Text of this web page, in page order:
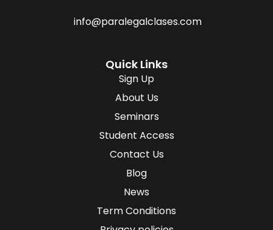
info@paralegalclases.com
Quick Links
Sign Up
About Us
Seminars
Student Access
Contact Us
Blog
News
Term Conditions